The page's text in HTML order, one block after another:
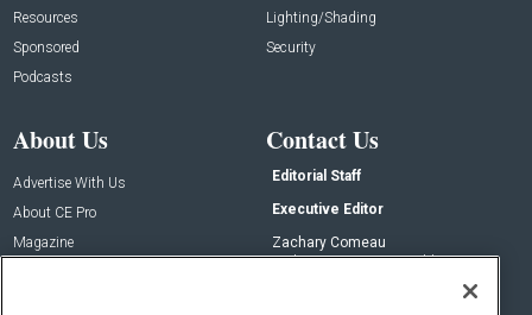
Resources
Sponsored
Podcasts
Lighting/Shading
Security
About Us
Advertise With Us
About CE Pro
Magazine
Contact Us
Editorial Staff
Executive Editor
Zachary Comeau
zachary.comeau@emeraldx.com